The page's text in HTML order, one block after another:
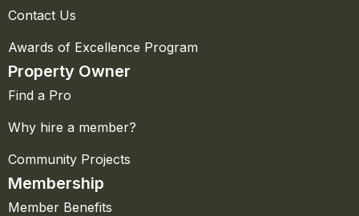
Contact Us
Awards of Excellence Program
Property Owner
Find a Pro
Why hire a member?
Community Projects
Membership
Member Benefits